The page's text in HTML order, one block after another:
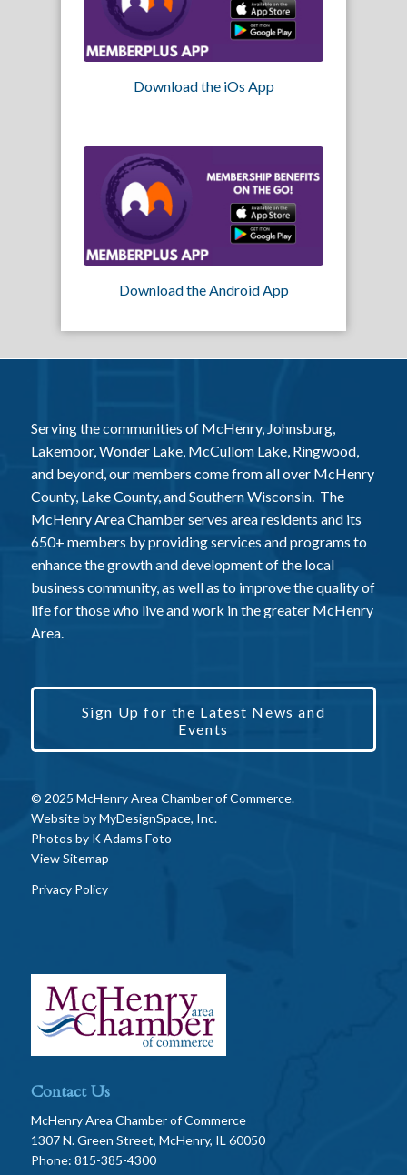
Download the iOs App
Download the Android App
Serving the communities of McHenry, Johnsburg,
Lakemoor, Wonder Lake, McCullom Lake, Ringwood,
and beyond, our members come from all over McHenry
County, Lake County, and Southern Wisconsin. The
McHenry Area Chamber serves area residents and its
650+ members by providing services and programs to
enhance the growth and development of the local
business community, as well as to improve the quality of
life for those who live and work in the greater McHenry
Area.
Sign Up for the Latest News and
Events
© 2025 McHenry Area Chamber of Commerce.
Website byMyDesignSpace, Inc.
Photos by K Adams Foto
View Sitemap
Privacy Policy
Contact Us
McHenry Area Chamber of Commerce
1307 N. Green Street, McHenry, IL 60050
Phone: 815-385-4300